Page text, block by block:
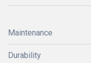
Maintenance
Durability